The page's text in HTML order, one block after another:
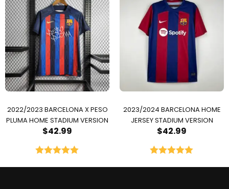
2022/2023 BARCELONA X PESO
PLUMA HOME STADIUM VERSION
$42.99
2023/2024 BARCELONA HOME
JERSEY STADIUM VERSION
$42.99